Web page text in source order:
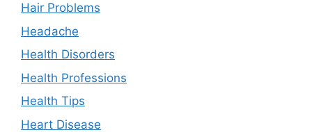
Hair Problems
Headache
Health Disorders
Health Professions
Health Tips
Heart Disease